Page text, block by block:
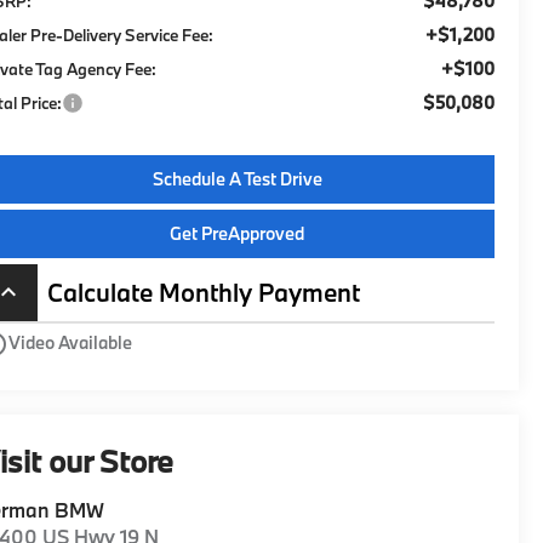
Pre-Delivery Service Fee: +$1,200
Tag Agency Fee: +$100
Price: $50,080
Schedule A Test Drive
Get PreApproved
keyboard_arrow_up Calculate Monthly Payment
Video Available
our Store
BMW
US Hwy 19 N